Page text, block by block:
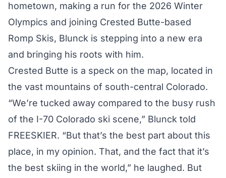
hometown, making a run for the 2026 Winter
Olympics and joining Crested Butte-based
Romp Skis, Blunck is stepping into a new era
and bringing his roots with him.
Crested Butte is a speck on the map, located in
the vast mountains of south-central Colorado.
“We’re tucked away compared to the busy rush
of the I-70 Colorado ski scene,” Blunck told
FREESKIER. “But that’s the best part about this
place, in my opinion. That, and the fact that it’s
the best skiing in the world,” he laughed. But